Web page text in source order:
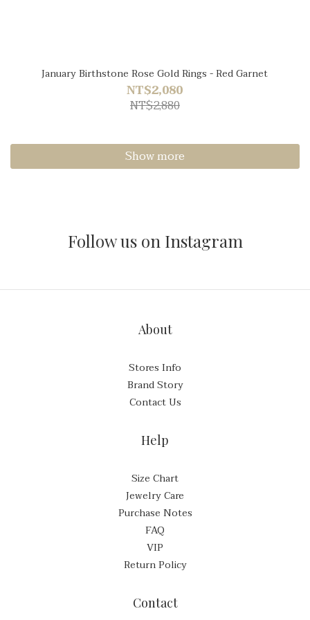
January Birthstone Rose Gold Rings - Red Garnet
NT$2,080
NT$2,880
Show more
Follow us on Instagram
About
Stores Info
Brand Story
Contact Us
Help
Size Chart
Jewelry Care
Purchase Notes
FAQ
VIP
Return Policy
Contact